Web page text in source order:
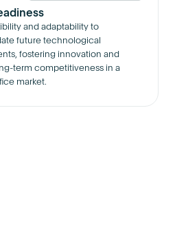
and adaptability to
future technological
fostering innovation and
term competitiveness in a
market.